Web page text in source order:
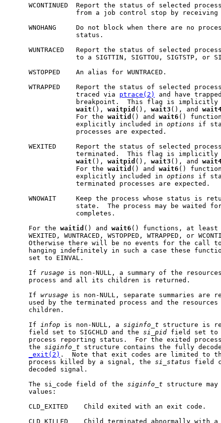
WCONTINUED  Report the status of selected
from a job control stop by receiving
WNOHANG     Do not block when there are no
                 status.
WUNTRACED   Report the status of selected
to a SIGTTIN, SIGTTOU, SIGTSTP, or
     WSTOPPED    An alias for WUNTRACED.
WTRAPPED    Report the status of selected
                 traced via
ptrace(2)
and have
breakpoint.  This flag is
wait (), waitpid (), wait3 (), and
                 For the
waitid () and wait6 ()
                 explicitly included in
options if
                 processes are expected.
WEXITED     Report the status of selected
terminated.  This flag is
wait (), waitpid (), wait3 (), and
                 For the
waitid () and wait6 ()
                 explicitly included in
options if
                 terminated processes are expected.
WNOWAIT     Keep the process whose status is
state.  The process may be waited
                 completes.
     For the
waitid () and wait6 () functions, at least
WEXITED, WUNTRACED, WSTOPPED, WTRAPPED, or
Otherwise there will be no events for the call
hanging indefinitely in such a case these
     set to EINVAL.
     If
rusage is non-NULL, a summary of the
     process and all its children is returned.
     If
wrusage is non-NULL, separate summaries are
used by the terminated process and the resources
     children.
     If
infop is non-NULL, a siginfo_t structure is
     field set to SIGCHLD and the
si_pid field set to
process reporting status.  For the exited
     the
siginfo_t structure contains the fully
_exit(2) .  Note that exit codes are limited to
     process killed by a signal, the
si_status field
     decoded signal.
     The si_code field of the
siginfo_t structure
     values:
     CLD_EXITED    Child exited with an exit code.
CLD_KILLED    Child terminated abnormally with a